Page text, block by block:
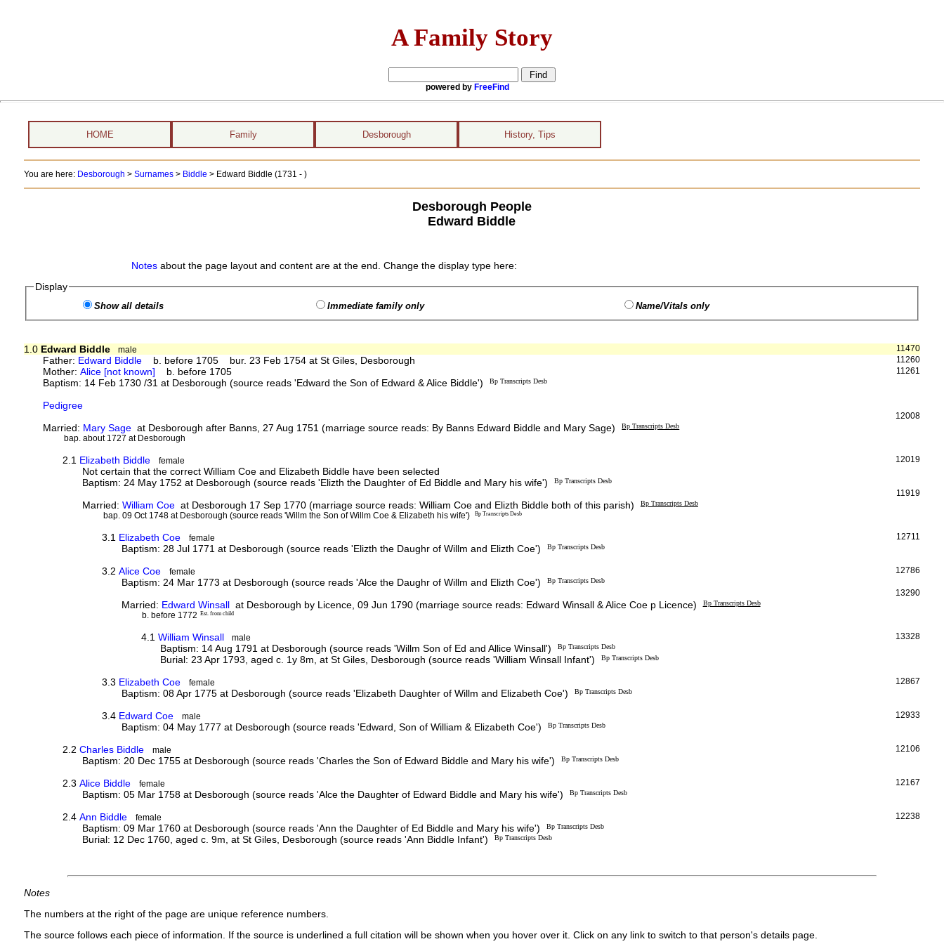
A Family Story
powered by FreeFind
HOME Family Desborough History, Tips
You are here: Desborough > Surnames> Biddle > Edward Biddle (1731 - )
Desborough People
Edward Biddle
Notesabout the page layout and content are at the end. Change the display type here:
Display
Show all details Immediate family only Name/Vitals only
11470
1.0 Edward Biddle
male
11260
Father: Edward Biddle b. before 1705 bur. 23 Feb 1754 at St Giles, Desborough
11261
Mother:Alice [not known] b. before 1705
Baptism: 14 Feb 1730 /31 at Desborough (source reads 'Edward the Son of Edward & Alice Biddle')
Bp Transcripts Desb
Pedigree
12008
Married: Mary Sage at Desborough after Banns, 27 Aug 1751 (marriage source reads: By Banns Edward Biddle and Mary Sage) Bp Transcripts Desb
bap. about 1727 at Desborough
12019
2.1 Elizabeth Biddle female
Not certain that the correct William Coe and Elizabeth Biddle have been selected
Baptism: 24 May 1752 at Desborough (source reads 'Elizth the Daughter of Ed Biddle and Mary his wife')
Bp Transcripts Desb
11919
Married:William Coe at Desborough 17 Sep 1770 (marriage source reads: William Coe and Elizth Biddle both of this parish) Bp Transcripts Desb
bap. 09 Oct 1748 at Desborough (source reads 'Willm the Son of Willm Coe & Elizabeth his wife') Bp Transcripts Desb
12711
3.1 Elizabeth Coe female
Baptism: 28 Jul 1771 at Desborough (source reads 'Elizth the Daughr of Willm and Elizth Coe') Bp Transcripts Desb
12786
3.2 Alice Coe female
Baptism: 24 Mar 1773 at Desborough (source reads 'Alce the Daughr of Willm and Elizth Coe') Bp Transcripts Desb
13290
Married: Edward Winsallat Desborough by Licence, 09 Jun 1790 (marriage source reads: Edward Winsall & Alice Coe p Licence) Bp Transcripts Desb
b. before 1772 Est. from child
13328
4.1 William Winsall male
Baptism: 14 Aug 1791 at Desborough (source reads 'Willm Son of Ed and Allice Winsall') Bp Transcripts Desb
Burial: 23 Apr 1793, aged c. 1y 8m, at St Giles, Desborough (source reads 'William Winsall Infant') Bp Transcripts Desb
12867
3.3 Elizabeth Coe female
Baptism: 08 Apr 1775 at Desborough (source reads 'Elizabeth Daughter of Willm and Elizabeth Coe') Bp Transcripts Desb
12933
3.4 Edward Coe male
Baptism: 04 May 1777 at Desborough (source reads 'Edward, Son of William & Elizabeth Coe') Bp Transcripts Desb
12106
2.2Charles Biddle male
Baptism: 20 Dec 1755 at Desborough (source reads 'Charles the Son of Edward Biddle and Mary his wife') Bp Transcripts Desb
12167
2.3Alice Biddle female
Baptism: 05 Mar 1758 at Desborough (source reads 'Alce the Daughter of Edward Biddle and Mary his wife') Bp Transcripts Desb
12238
2.4Ann Biddle female
Baptism: 09 Mar 1760 at Desborough (source reads 'Ann the Daughter of Ed Biddle and Mary his wife') Bp Transcripts Desb
Burial: 12 Dec 1760, aged c. 9m, at St Giles, Desborough (source reads 'Ann Biddle Infant') Bp Transcripts Desb
Notes
The numbers at the right of the page are unique reference numbers.
The source follows each piece of information. If the source is underlined a full citation will be shown when you hover over it. Click on any link to switch to that person's details page.